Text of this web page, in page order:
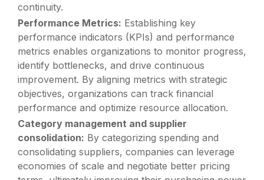
continuity.
Performance Metrics: Establishing key
performance indicators (KPIs) and performance
metrics enables organizations to monitor progress,
identify bottlenecks, and drive continuous
improvement. By aligning metrics with strategic
objectives, organizations can track financial
performance and optimize resource allocation.
Category management and supplier
consolidation: By categorizing spending and
consolidating suppliers, companies can leverage
economies of scale and negotiate better pricing